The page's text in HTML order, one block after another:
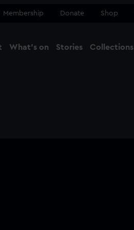
Membership Donate Shop
What's on Stories Collections